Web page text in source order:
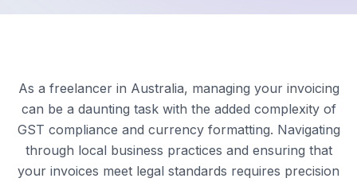
As a freelancer in Australia, managing your invoicing
can be a daunting task with the added complexity of
GST compliance and currency formatting. Navigating
through local business practices and ensuring that
your invoices meet legal standards requires precision